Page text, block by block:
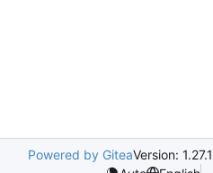
Powered by GiteaVersion: 1.27.1